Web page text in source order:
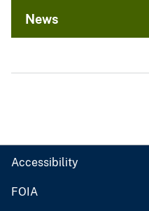
News
Accessibility
FOIA